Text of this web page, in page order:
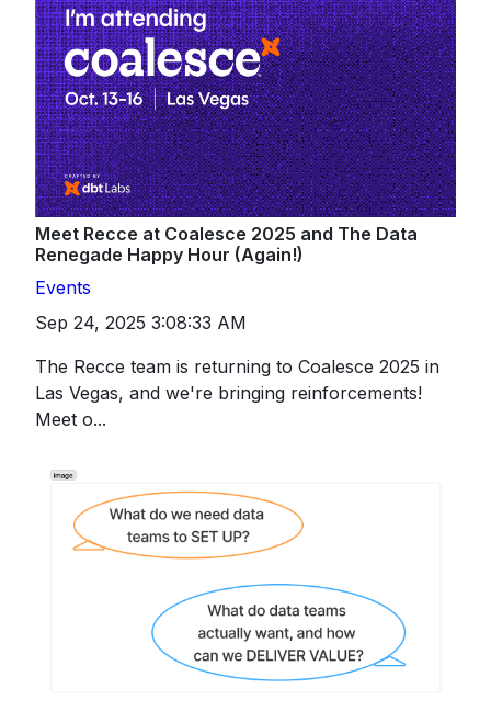
Meet Recce at Coalesce 2025 and The Data
Renegade Happy Hour (Again!)
Events
Sep 24, 2025 3:08:33 AM
The Recce team is returning to Coalesce 2025 in
Las Vegas, and we're bringing reinforcements!
Meet o...